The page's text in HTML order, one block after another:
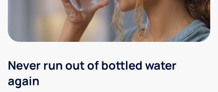
Never run out of bottled water
again